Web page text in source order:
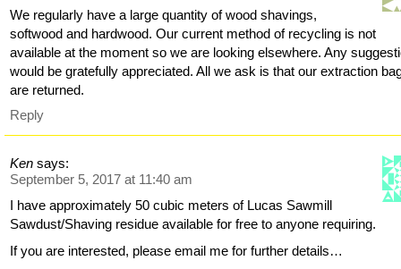
We regularly have a large quantity of wood shavings,
softwood and hardwood. Our current method of recycling is not
available at the moment so we are looking elsewhere. Any
would be gratefully appreciated. All we ask is that our extraction
are returned.
Reply
Ken says:
September 5, 2017 at 11:40 am
I have approximately 50 cubic meters of Lucas Sawmill
Sawdust/Shaving residue available for free to anyone requiring.
If you are interested, please email me for further details…